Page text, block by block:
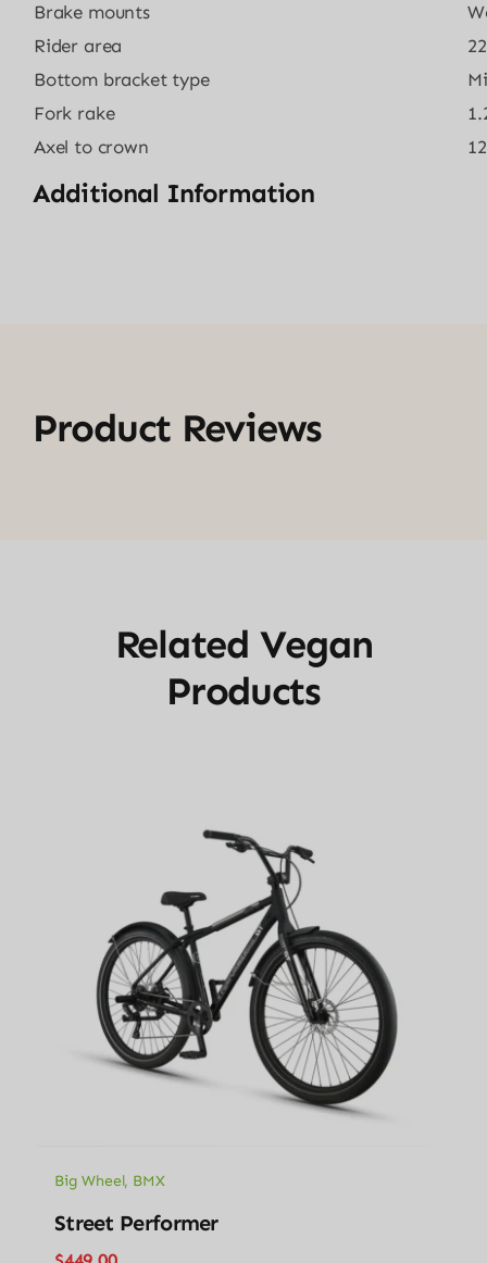
Brake mounts
Rider area
Bottom bracket type
Fork rake
Axel to crown
Additional Information
Product Reviews
Related Vegan
Products
Big Wheel, BMX
Street Performer